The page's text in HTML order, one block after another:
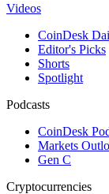
Videos
CoinDesk
Editor's Picks
Shorts
Spotlight
Podcasts
CoinDesk
Markets
Gen C
Cryptocurrencies